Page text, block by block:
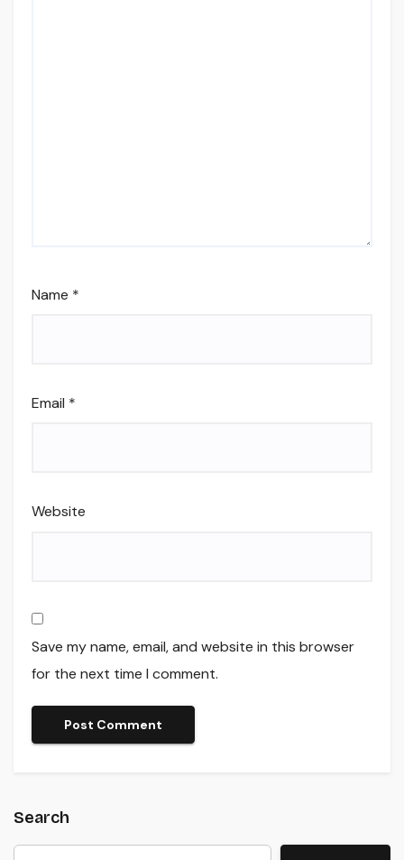
Name *
Email *
Website
Save my name, email, and website in this browser
for the next time I comment.
Search